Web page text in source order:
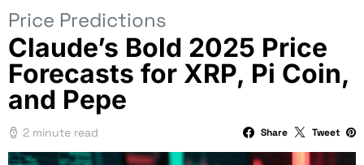
Price Predictions
Claude’s Bold 2025 Price
Forecasts for XRP, Pi Coin,
and Pepe
2 minute read Share Tweet